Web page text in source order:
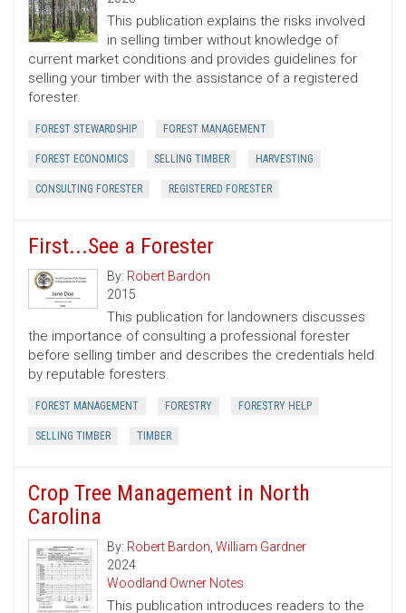
This publication explains the risks involved
in selling timber without knowledge of
current market conditions and provides guidelines for
selling your timber with the assistance of a registered
forester.
FOREST STEWARDSHIP FOREST MANAGEMENT
FOREST ECONOMICS SELLING TIMBER HARVESTING
CONSULTING FORESTER REGISTERED FORESTER
First...See a Forester
By: Robert Bardon
2015
This publication for landowners discusses
the importance of consulting a professional forester
before selling timber and describes the credentials held
by reputable foresters.
FOREST MANAGEMENT FORESTRY FORESTRY HELP
SELLING TIMBER TIMBER
Crop Tree Management in North
Carolina
By: Robert Bardon, William Gardner
2024
Woodland Owner Notes
This publication introduces readers to the